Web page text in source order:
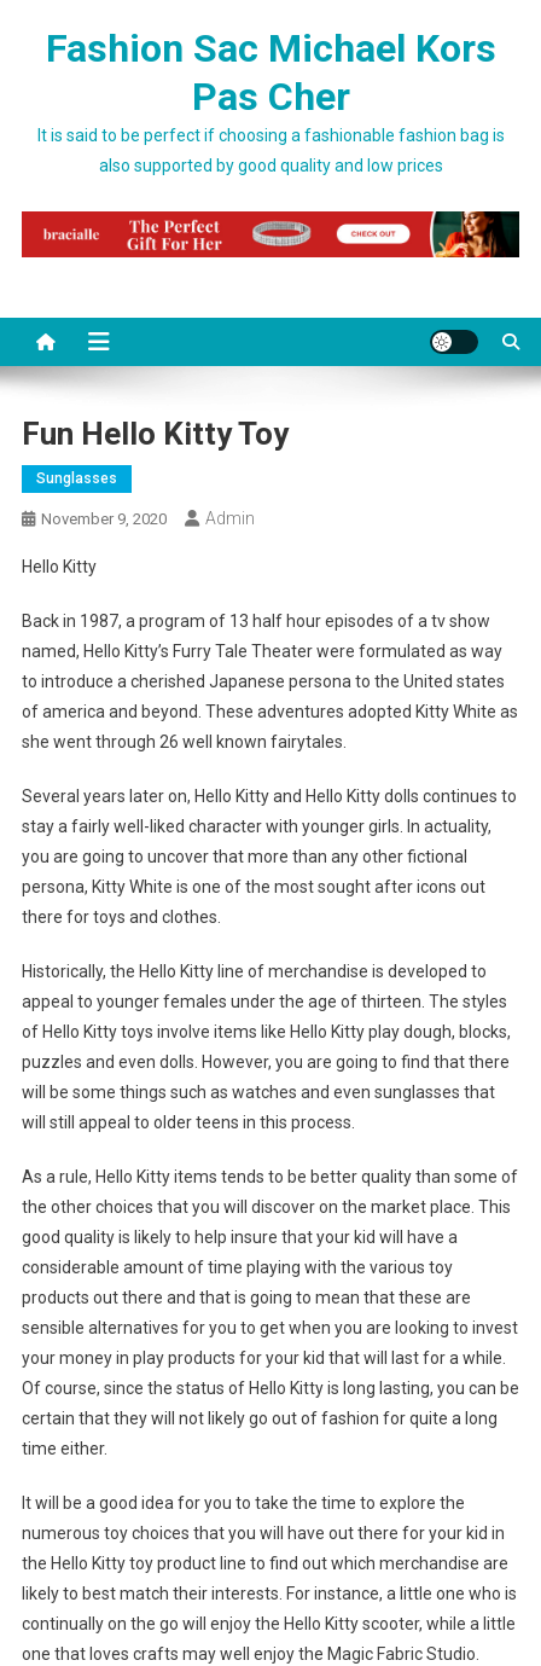
Fashion Sac Michael Kors
Pas Cher
It is said to be perfect if choosing a fashionable fashion bag is
also supported by good quality and low prices
Fun Hello Kitty Toy
Sunglasses
November 9, 2020 Admin
Hello Kitty
Back in 1987, a program of 13 half hour episodes of a tv show
named, Hello Kitty’s Furry Tale Theater were formulated as way
to introduce a cherished Japanese persona to the United states
of america and beyond. These adventures adopted Kitty White as
she went through 26 well known fairytales.
Several years later on, Hello Kitty and Hello Kitty dolls continues to
stay a fairly well-liked character with younger girls. In actuality,
you are going to uncover that more than any other fictional
persona, Kitty White is one of the most sought after icons out
there for toys and clothes.
Historically, the Hello Kitty line of merchandise is developed to
appeal to younger females under the age of thirteen. The styles
of Hello Kitty toys involve items like Hello Kitty play dough, blocks,
puzzles and even dolls. However, you are going to find that there
will be some things such as watches and even sunglasses that
will still appeal to older teens in this process.
As a rule, Hello Kitty items tends to be better quality than some of
the other choices that you will discover on the market place. This
good quality is likely to help insure that your kid will have a
considerable amount of time playing with the various toy
products out there and that is going to mean that these are
sensible alternatives for you to get when you are looking to invest
your money in play products for your kid that will last for a while.
Of course, since the status of Hello Kitty is long lasting, you can be
certain that they will not likely go out of fashion for quite a long
time either.
It will be a good idea for you to take the time to explore the
numerous toy choices that you will have out there for your kid in
the Hello Kitty toy product line to find out which merchandise are
likely to best match their interests. For instance, a little one who is
continually on the go will enjoy the Hello Kitty scooter, while a little
one that loves crafts may well enjoy the Magic Fabric Studio.